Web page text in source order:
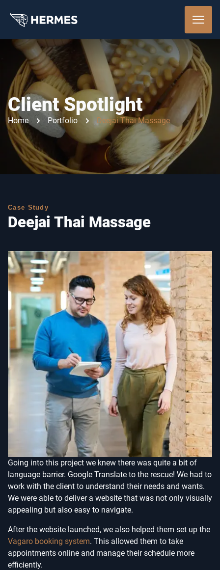
Client Spotlight
Home Portfolio Deejai Thai Massage
Case Study
Deejai Thai Massage
Going into this project we knew there was quite a bit of
language barrier. Google Translate to the rescue! We had to
work with the client to understand their needs and wants.
We were able to deliver a website that was not only visually
appealing but also easy to navigate.
After the website launched, we also helped them set up the
Vagaro booking system. This allowed them to take
appointments online and manage their schedule more
efficiently.